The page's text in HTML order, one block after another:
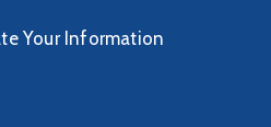
Your Information